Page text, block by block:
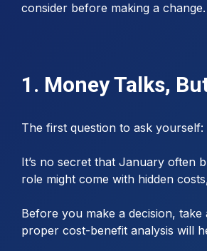
consider before making a change.
1. Money Talks,
The first question to ask
It’s no secret that January often
role might come with hidden
Before you make a decision,
proper cost-benefit analysis will